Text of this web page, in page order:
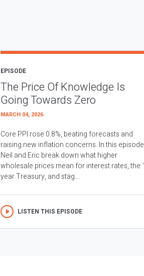
EPISODE
The Price Of Knowledge Is
Going Towards Zero
MARCH 04, 2026
Core PPI rose 0.8%, beating forecasts and
raising new inflation concerns. In this
Neil and Eric break down what higher
wholesale prices mean for interest rates, the
year Treasury, and stag...
LISTEN THIS EPISODE